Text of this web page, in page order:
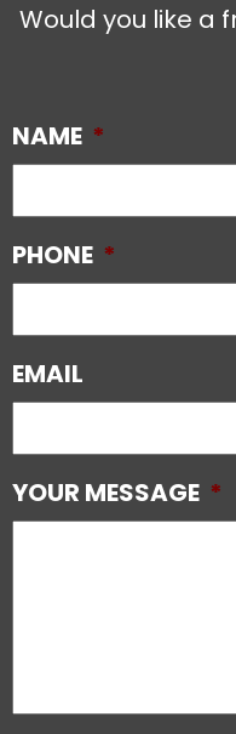
Would you like a
NAME *
PHONE *
EMAIL
YOUR MESSAGE *